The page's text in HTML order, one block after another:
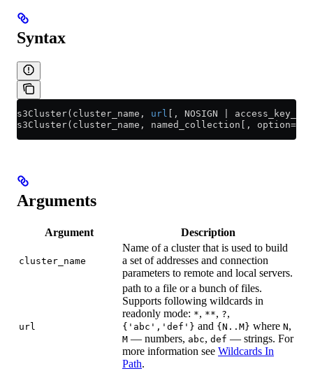
Syntax
s3Cluster(cluster_name, url [, NOSIGN |
s3Cluster(cluster_name, named_collection[,
Arguments
Argument Description
cluster_name
Name of a cluster that is used to build
a set of addresses and connection
parameters to remote and local servers.
url
path to a file or a bunch of files.
Supports following wildcards in
readonly mode: *, **, ?,
{'abc','def'} and {N..M} where N,
M — numbers, abc, def — strings. For
more information see Wildcards In
Path.